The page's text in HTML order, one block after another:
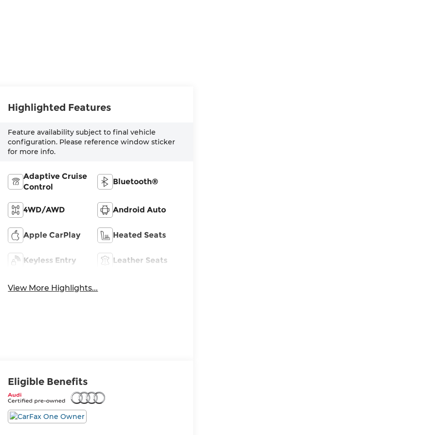
Highlighted Features
Feature availability subject to final vehicle
configuration. Please reference window sticker
for more info.
Adaptive Cruise
Control
Bluetooth®
4WD/AWD Android Auto
Apple CarPlay Heated Seats
Keyless Entry Leather Seats
View More Highlights...
Eligible Benefits